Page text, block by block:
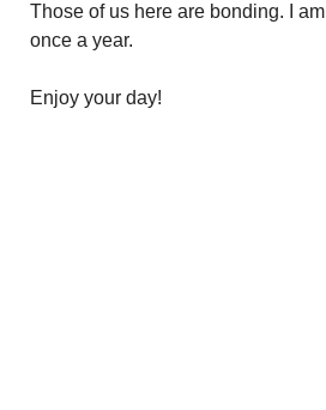
Those of us here are bonding. I
once a year.
Enjoy your day!